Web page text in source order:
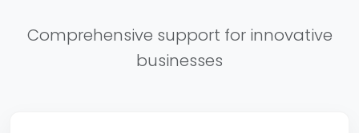
Comprehensive support for innovative
businesses